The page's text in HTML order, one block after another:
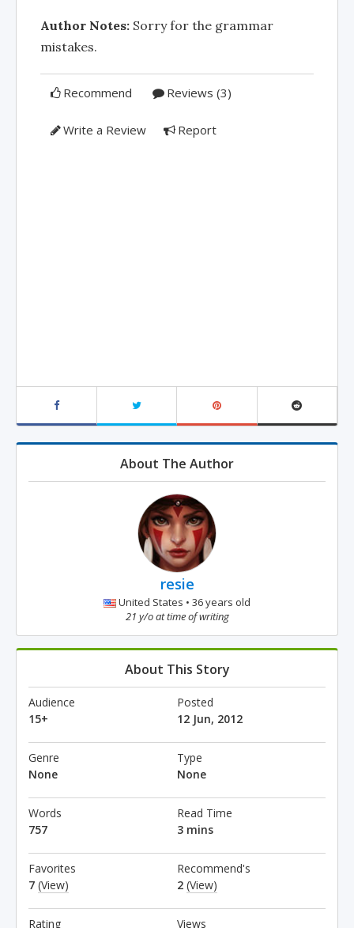
Author Notes: Sorry for the grammar
mistakes.
Recommend Reviews (3)
Write a Review Report
About The Author
resie
United States • 36 years old
21 y/o at time of writing
About This Story
Audience
15+
Posted
12 Jun, 2012
Genre
None
Type
None
Words
757
Read Time
3 mins
Favorites
7 (View)
Recommend's
2 (View)
Rating
Views